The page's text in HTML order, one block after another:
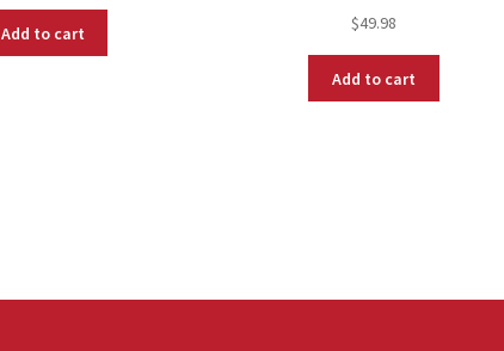
Add to cart $49.98
Add to cart